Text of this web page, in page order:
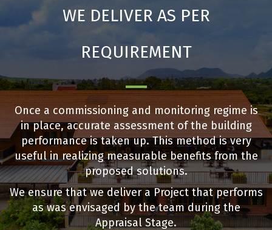
WE DELIVER AS PER
REQUIREMENT
Once a commissioning and monitoring regime is
in place, accurate assessment of the building
performance is taken up. This method is very
useful in realizing measurable benefits from the
proposed solutions.
We ensure that we deliver a Project that performs
as was envisaged by the team during the
Appraisal Stage.